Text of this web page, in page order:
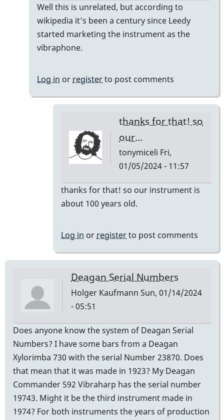
In
reply
to
century
right?…
tonymiceli
Well this is unrelated, but according to
wikipedia it's been a century since Leedy
started marketing the instrument as the
vibraphone.
Log in or registerto post comments
thanks for that! so
our…
tonymiceli Fri,
01/05/2024 - 11:57
In
reply
a
century.
by
khvibes
thanks for that! so our instrument is
about 100 years old.
Log in orregisterto post comments
Deagan Serial Numbers
Holger Kaufmann Sun, 01/14/2024
- 05:51
Does anyone know the system of Deagan Serial
Numbers? I have some bars from a Deagan
Xylorimba 730 with the serial Number 23870. Does
that mean that it was made in 1923? My Deagan
Commander 592 Vibraharp has the serial number
19743. Might it be the third instrument made in
1974? For both instruments the years of production